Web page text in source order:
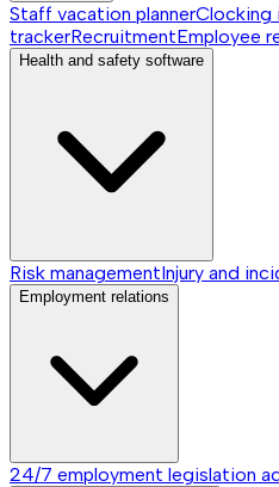
Staff vacation plannerClocking
trackerRecruitmentEmployee
Health and safety software
Risk managementInjury and
Employment relations
24/7 employment legislation